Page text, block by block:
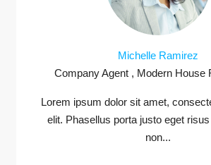
Michelle Ramirez
Company Agent , Modern House
Lorem ipsum dolor sit amet,
elit. Phasellus porta justo eget
non...